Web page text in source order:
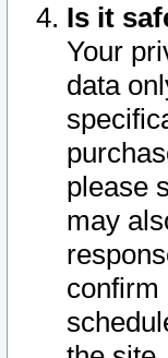
Is it
Your
data
please
may
confirm